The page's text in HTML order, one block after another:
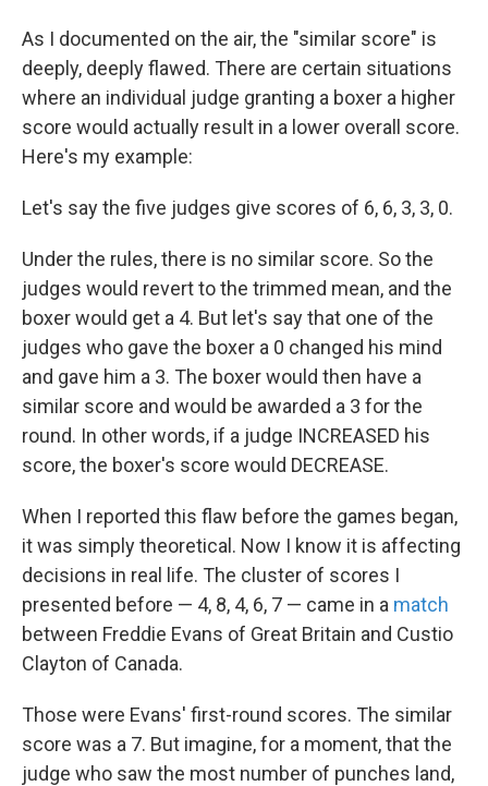
As I documented on the air, the "similar score" is
deeply, deeply flawed. There are certain situations
where an individual judge granting a boxer a higher
score would actually result in a lower overall score.
Here's my example:
Let's say the five judges give scores of 6, 6, 3, 3, 0.
Under the rules, there is no similar score. So the
judges would revert to the trimmed mean, and the
boxer would get a 4. But let's say that one of the
judges who gave the boxer a 0 changed his mind
and gave him a 3. The boxer would then have a
similar score and would be awarded a 3 for the
round. In other words, if a judge INCREASED his
score, the boxer's score would DECREASE.
When I reported this flaw before the games began,
it was simply theoretical. Now I know it is affecting
decisions in real life. The cluster of scores I
presented before — 4, 8, 4, 6, 7 — came in a match
between Freddie Evans of Great Britain and Custio
Clayton of Canada.
Those were Evans' first-round scores. The similar
score was a 7. But imagine, for a moment, that the
judge who saw the most number of punches land,